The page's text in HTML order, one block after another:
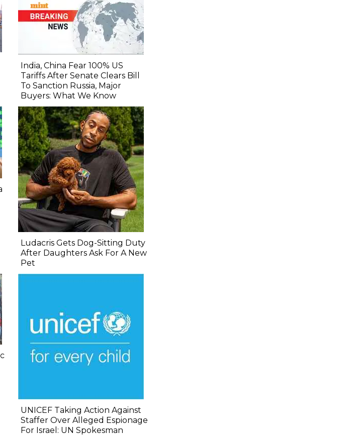
India, China Fear 100% US
Tariffs After Senate Clears Bill
To Sanction Russia, Major
Buyers: What We Know
Ludacris Gets Dog-Sitting Duty
After Daughters Ask For A New
Pet
UNICEF Taking Action Against
Staffer Over Alleged Espionage
For Israel: UN Spokesman